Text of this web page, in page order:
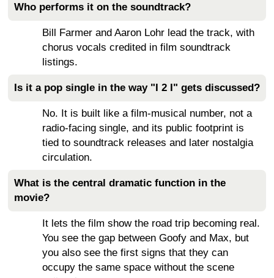
Who performs it on the soundtrack?
Bill Farmer and Aaron Lohr lead the track, with
chorus vocals credited in film soundtrack
listings.
Is it a pop single in the way "I 2 I" gets discussed?
No. It is built like a film-musical number, not a
radio-facing single, and its public footprint is
tied to soundtrack releases and later nostalgia
circulation.
What is the central dramatic function in the
movie?
It lets the film show the road trip becoming real.
You see the gap between Goofy and Max, but
you also see the first signs that they can
occupy the same space without the scene